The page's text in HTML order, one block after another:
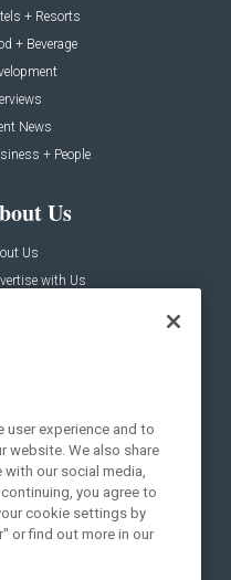
+ Resorts
+ Beverage
News
+ People
Us
Us
with Us
user experience and to
website. We also share
our social media,
you agree to
cookie settings by
or find out more in our